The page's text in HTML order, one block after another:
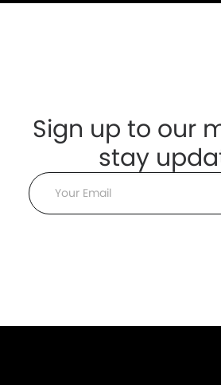
Sign up to our
stay
Email